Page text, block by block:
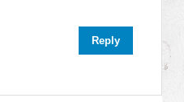
Reply